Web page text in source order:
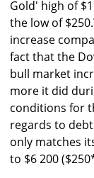
Gold' high of
the low of
increase
fact that the
bull market
more it did
conditions for
regards to
only matches
to $6 200